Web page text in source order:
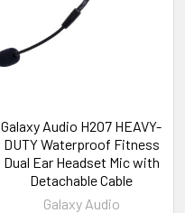
Galaxy Audio H2O7 HEAVY-
DUTY Waterproof Fitness
Dual Ear Headset Mic with
Detachable Cable
Galaxy Audio